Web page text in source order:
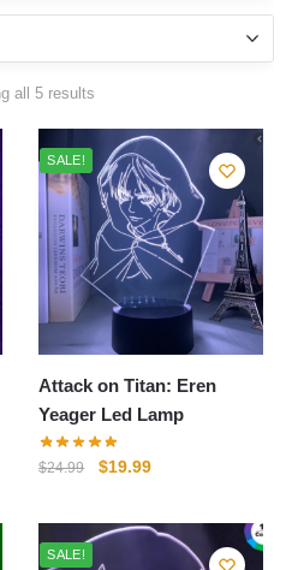
all 5 results
popularity
SALE!
Attack on Titan: Eren
Yeager Led Lamp
$24.99
Original
$24.99.
$19.99Current
$19.99.
SALE!